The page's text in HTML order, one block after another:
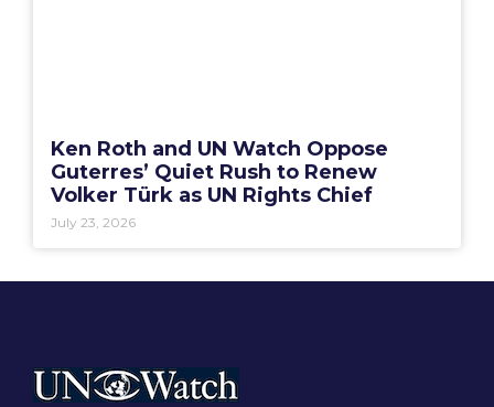
Ken Roth and UN Watch Oppose
Guterres’ Quiet Rush to Renew
Volker Türk as UN Rights Chief
July 23, 2026